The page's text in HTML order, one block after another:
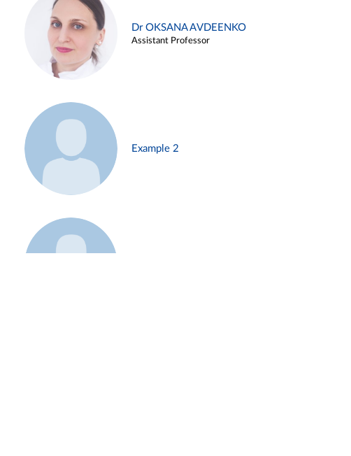
Dr OKSANA AVDEENKO
Assistant Professor
Example 2